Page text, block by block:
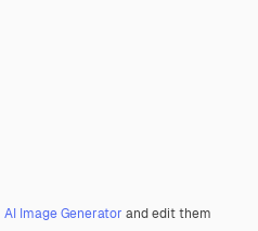
AI Image Generator and edit them